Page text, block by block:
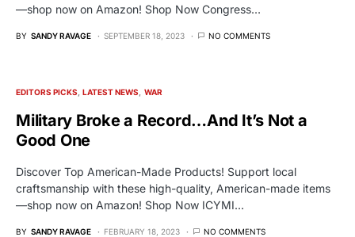
—shop now on Amazon! Shop Now Congress…
BY SANDY RAVAGE SEPTEMBER 18, 2023 NO COMMENTS
EDITORS PICKS LATEST NEWS WAR
Military Broke a Record…And It’s Not a
Good One
Discover Top American-Made Products! Support local
craftsmanship with these high-quality, American-made items
—shop now on Amazon! Shop Now ICYMI…
BY SANDY RAVAGE FEBRUARY 18, 2023 NO COMMENTS